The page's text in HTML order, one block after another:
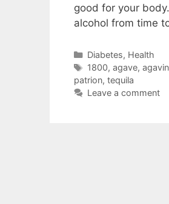
good for your
alcohol from time
Categories
Diabetes, Health
Tags
1800, agave, agavin
patrion, tequila
Leave a comment